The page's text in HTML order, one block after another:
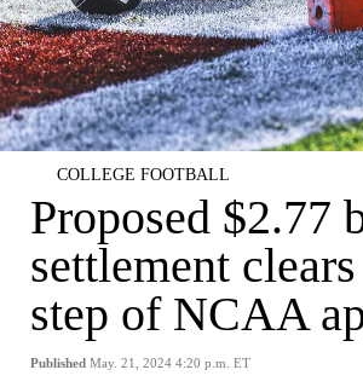
COLLEGE FOOTBALL
Proposed $2.77
settlement
step of NCAA
Published May. 21, 2024 4:20 p.m. ET